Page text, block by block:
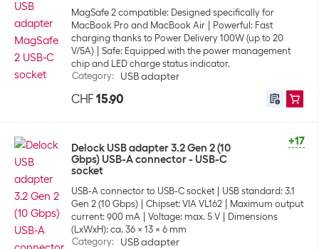
MagSafe 2 compatible: Designed specifically for
MacBook Pro and MacBook Air
Powerful: Fast
charging thanks to Power Delivery 100W (up to 20
V/5A)
Safe: Equipped with the power management
chip and LED charge status indicator.
Category: USB adapter
CHF 15.90
+17
Delock USB adapter 3.2 Gen 2 (10
Gbps) USB-A connector - USB-C
socket
USB-A connector to USB-C socket
USB standard: 3.1
Gen 2 (10 Gbps)
Chipset: VIA VL162
Maximum output
current: 900 mA
Voltage: max. 5 V
Dimensions
(LxWxH): ca. 36 x 13 x 6 mm
Category: USB adapter